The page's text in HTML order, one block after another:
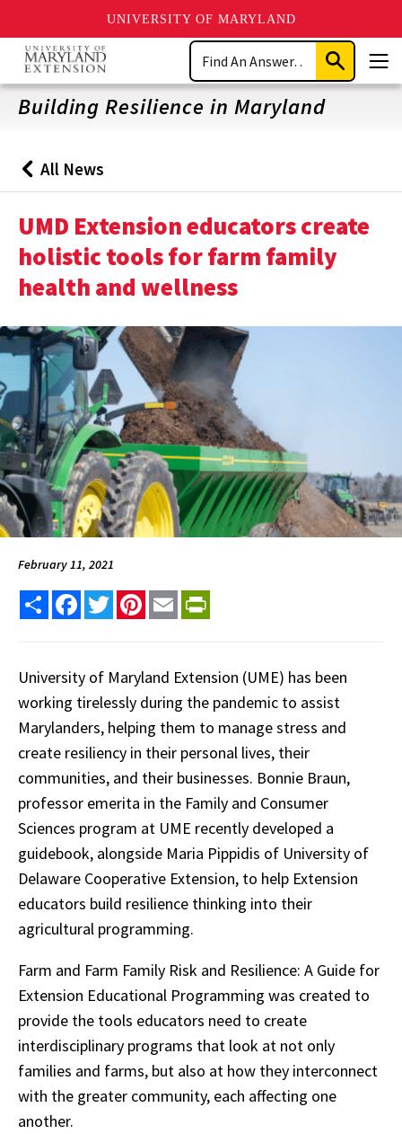
UNIVERSITY OF MARYLAND
Skip
main
content
Search
Submit
Search
Building Resilience in Maryland
Back
to
All News
UMD Extension educators create
holistic tools for farm family
health and wellness
February 11, 2021
Share FacebookTwitterPinterest
Email
University of Maryland Extension (UME) has been
working tirelessly during the pandemic to assist
Marylanders, helping them to manage stress and
create resiliency in their personal lives, their
communities, and their businesses. Bonnie Braun,
professor emerita in the Family and Consumer
Sciences program at UME recently developed a
guidebook, alongside Maria Pippidis of University of
Delaware Cooperative Extension, to help Extension
educators build resilience thinking into their
agricultural programming.
Farm and Farm Family Risk and Resilience: A Guide for
Extension Educational Programming was created to
provide the tools educators need to create
interdisciplinary programs that look at not only
families and farms, but also at how they interconnect
with the greater community, each affecting one
another.